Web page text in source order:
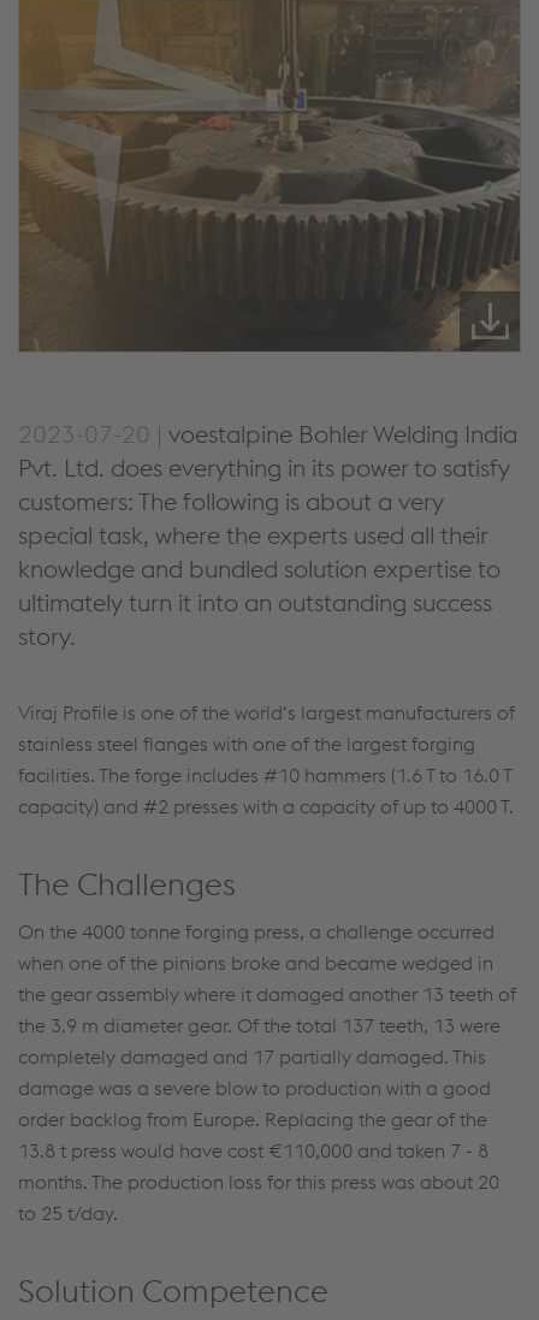
2023-07-20 | voestalpine Bohler Welding India
Pvt. Ltd. does everything in its power to satisfy
customers: The following is about a very
special task, where the experts used all their
knowledge and bundled solution expertise to
ultimately turn it into an outstanding success
story.
Viraj Profile is one of the world‘s largest manufacturers of
stainless steel flanges with one of the largest forging
facilities. The forge includes #10 hammers (1.6 T to 16.0 T
capacity) and #2 presses with a capacity of up to 4000 T.
The Challenges
On the 4000 tonne forging press, a challenge occurred
when one of the pinions broke and became wedged in
the gear assembly where it damaged another 13 teeth of
the 3.9 m diameter gear. Of the total 137 teeth, 13 were
completely damaged and 17 partially damaged. This
damage was a severe blow to production with a good
order backlog from Europe. Replacing the gear of the
13.8 t press would have cost €110,000 and taken 7 - 8
months. The production loss for this press was about 20
to 25 t/day.
Solution Competence